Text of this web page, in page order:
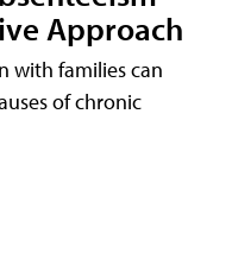
Approach
with families can
of chronic